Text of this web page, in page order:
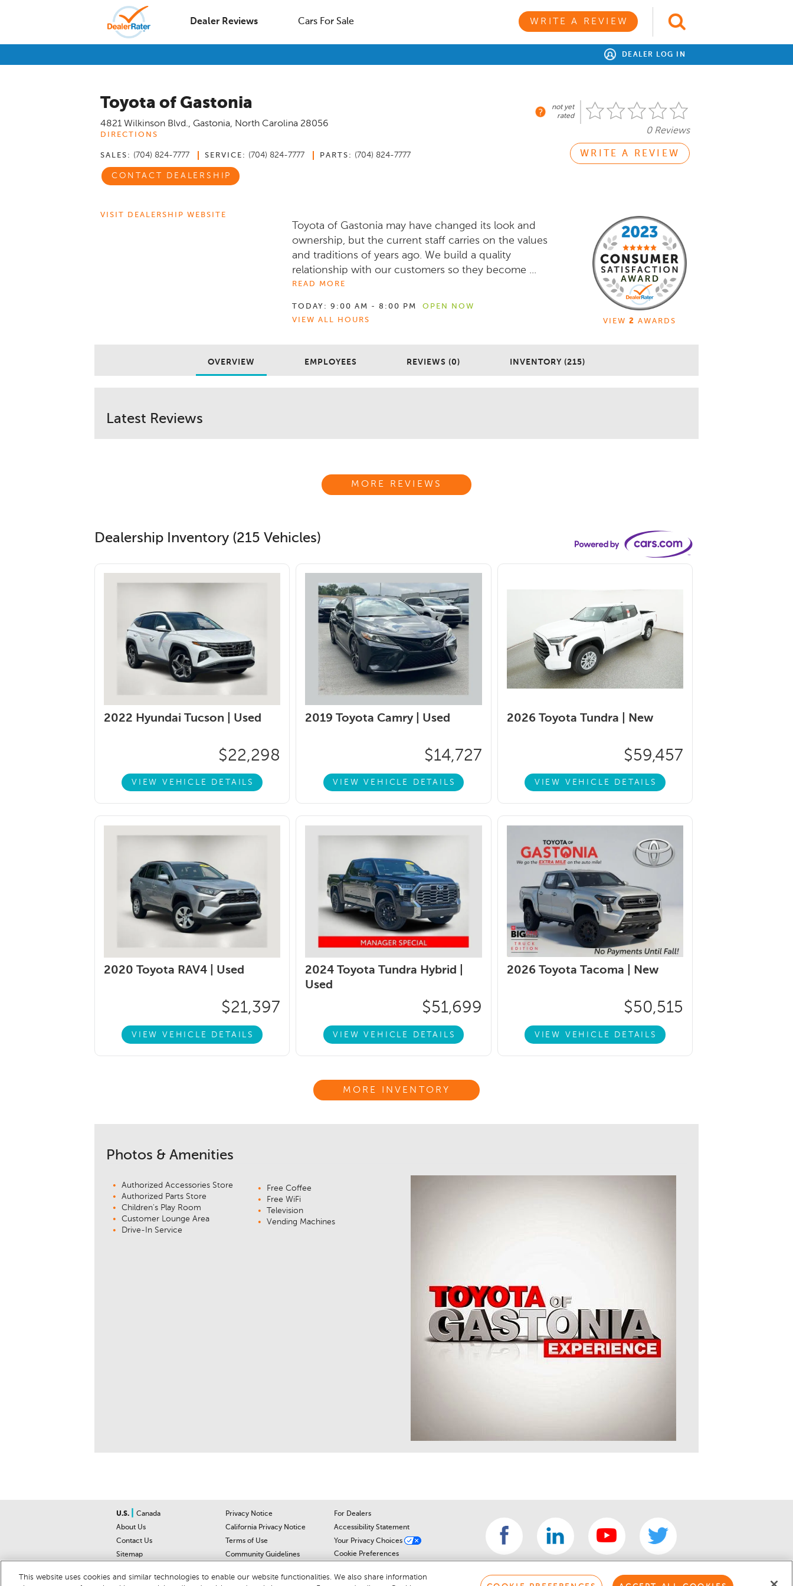
Dealer Reviews Cars For Sale WRITE A REVIEW
DEALER LOG IN
Toyota of Gastonia
4821 Wilkinson Blvd., Gastonia, North Carolina 28056
DIRECTIONS
SALES: (704) 824-7777 SERVICE: (704) 824-7777 PARTS: (704) 824-7777
CONTACT DEALERSHIP
not yet
rated
0 Reviews
WRITE A REVIEW
VISIT DEALERSHIP WEBSITE
Toyota of Gastonia may have changed its look and
ownership, but the current staff carries on the values
and traditions of years ago. We build a quality
relationship with our customers so they become ...
READ MORE
TODAY: 9:00 AM - 8:00 PM
OPEN NOW
VIEW ALL HOURS
VIEW 2 AWARDS
OVERVIEW EMPLOYEES REVIEWS (0) INVENTORY (215)
Latest Reviews
MORE REVIEWS
Dealership Inventory (215 Vehicles)
2022 Hyundai Tucson | Used
$22,298
VIEW VEHICLE DETAILS
2019 Toyota Camry | Used
$14,727
VIEW VEHICLE DETAILS
2026 Toyota Tundra | New
$59,457
VIEW VEHICLE DETAILS
2020 Toyota RAV4 | Used
$21,397
VIEW VEHICLE DETAILS
2024 Toyota Tundra Hybrid |
Used
$51,699
VIEW VEHICLE DETAILS
2026 Toyota Tacoma | New
$50,515
VIEW VEHICLE DETAILS
MORE INVENTORY
Photos & Amenities
Authorized Accessories Store
Authorized Parts Store
Children's Play Room
Customer Lounge Area
Drive-In Service
Free Coffee
Free WiFi
Television
Vending Machines
U.S.
Canada
About Us
Contact Us
Sitemap
Privacy Notice
California Privacy Notice
Terms of Use
Community Guidelines
For Dealers
Accessibility Statement
Your Privacy Choices
Cookie Preferences
This website uses cookies and similar technologies to enable our website functionalities. We also share information